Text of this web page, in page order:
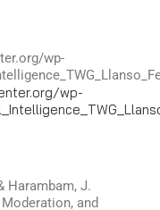
wp-
wp-
Harambam, J.
and